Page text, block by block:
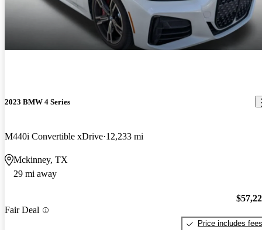
2023 BMW 4 Series
M440i Convertible xDrive 12,233 mi
Mckinney, TX
29 mi away
Fair Deal
Price includes fees